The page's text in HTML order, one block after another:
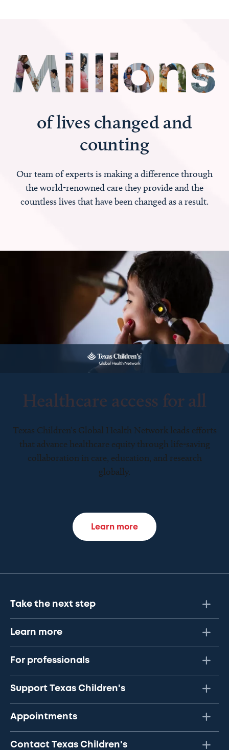
of lives changed and
counting
Our team of experts is making a difference through
the world-renowned care they provide and the
countless lives that have been changed as a result.
Healthcare access for all
Texas Children’s Global Health Network leads efforts
that advance healthcare equity through life-saving
collaboration in care, education, and research
globally.
Learn more
Take the next step
Learn more
For professionals
Support Texas Children's
Appointments
Contact Texas Children's